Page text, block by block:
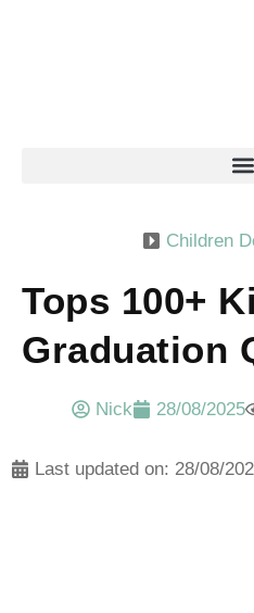
Children
Tops 100+
Graduation
Nick 28/08/2025
Last updated on: 28/08/